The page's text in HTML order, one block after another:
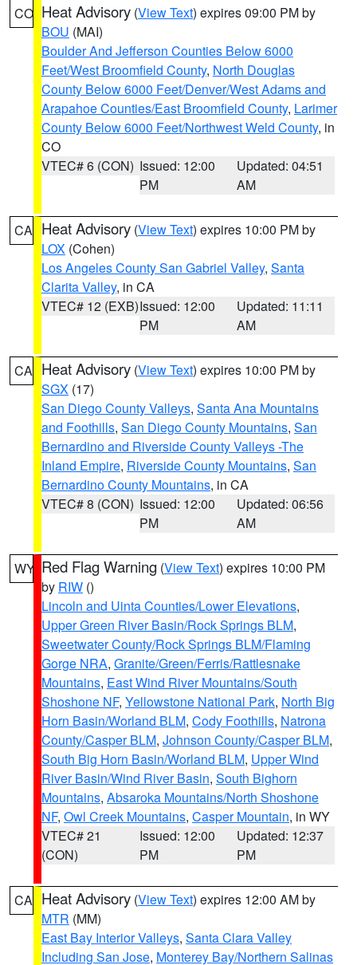
CO Heat Advisory (View Text) expires 09:00 PM by
BOU (MAI)
Boulder And Jefferson Counties Below 6000
Feet/West Broomfield County, North Douglas
County Below 6000 Feet/Denver/West Adams and
Arapahoe Counties/East Broomfield County, Larimer
County Below 6000 Feet/Northwest Weld County, in
CO
VTEC# 6 (CON) Issued: 12:00
PM
Updated: 04:51
AM
CA Heat Advisory (View Text) expires 10:00 PM by
LOX (Cohen)
Los Angeles County San Gabriel Valley, Santa
Clarita Valley, in CA
VTEC# 12 (EXB)Issued: 12:00
PM
Updated: 11:11
AM
CA Heat Advisory (View Text) expires 10:00 PM by
SGX (17)
San Diego County Valleys, Santa Ana Mountains
and Foothills, San Diego County Mountains, San
Bernardino and Riverside County Valleys -The
Inland Empire, Riverside County Mountains, San
Bernardino County Mountains, in CA
VTEC# 8 (CON) Issued: 12:00
PM
Updated: 06:56
AM
WY Red Flag Warning (View Text) expires 10:00 PM
by RIW ()
Lincoln and Uinta Counties/Lower Elevations,
Upper Green River Basin/Rock Springs BLM,
Sweetwater County/Rock Springs BLM/Flaming
Gorge NRA, Granite/Green/Ferris/Rattlesnake
Mountains, East Wind River Mountains/South
Shoshone NF, Yellowstone National Park, North Big
Horn Basin/Worland BLM, Cody Foothills, Natrona
County/Casper BLM, Johnson County/Casper BLM,
South Big Horn Basin/Worland BLM, Upper Wind
River Basin/Wind River Basin, South Bighorn
Mountains, Absaroka Mountains/North Shoshone
NF, Owl Creek Mountains, Casper Mountain, in WY
VTEC# 21
(CON)
Issued: 12:00
PM
Updated: 12:37
PM
CA Heat Advisory (View Text) expires 12:00 AM by
MTR (MM)
East Bay Interior Valleys, Santa Clara Valley
Including San Jose, Monterey Bay/Northern Salinas